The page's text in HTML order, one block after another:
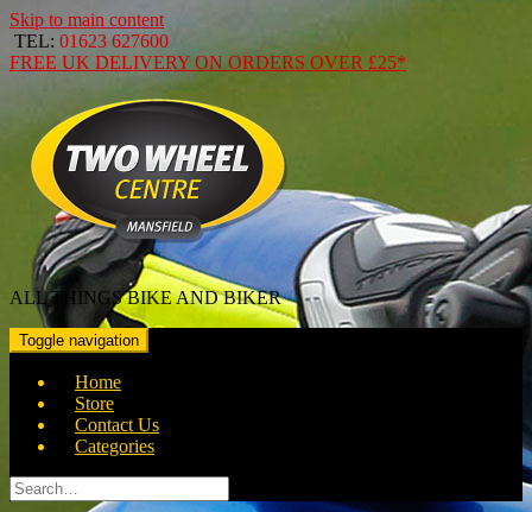
Skip to main content
TEL: 01623 627600
FREE UK DELIVERY ON ORDERS OVER £25*
ALL THINGS BIKE AND BIKER
Toggle navigation
Home
Store
Contact Us
Categories
Search
for: